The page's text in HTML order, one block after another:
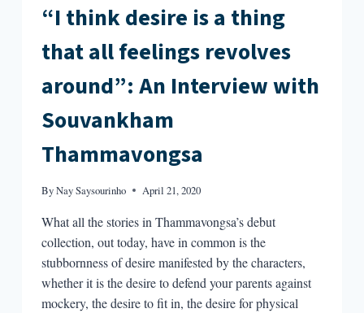
“I think desire is a thing
that all feelings revolves
around”: An Interview with
Souvankham
Thammavongsa
ByNay Saysourinho April 21, 2020
What all the stories in Thammavongsa’s debut
collection, out today, have in common is the
stubbornness of desire manifested by the characters,
whether it is the desire to defend your parents against
mockery, the desire to fit in, the desire for physical